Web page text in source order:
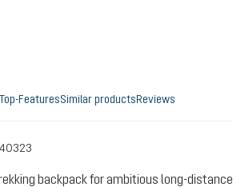
Top-FeaturesSimilar productsReviews
backpack for ambitious long-distance